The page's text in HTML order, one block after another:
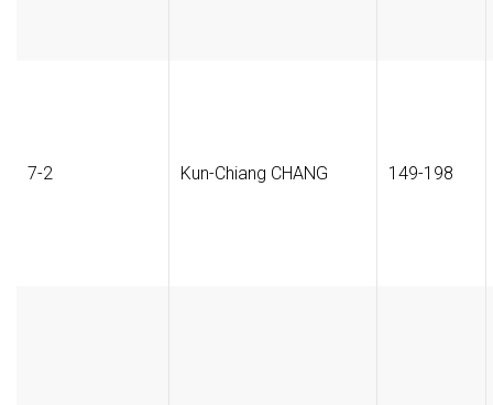
7-2 Kun-Chiang CHANG 149-198